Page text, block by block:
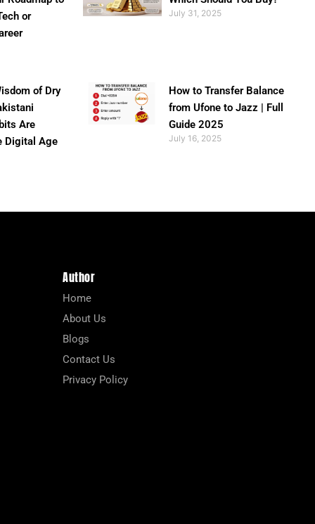
or
July 31, 2025
of Dry
Are
Digital Age
How to Transfer Balance
from Ufone to Jazz | Full
Guide 2025
July 16, 2025
Author
Home
About Us
Blogs
Contact Us
Privacy Policy